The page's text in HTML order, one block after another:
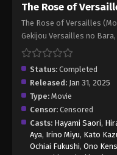
The Rose of
The Rose of Versailles
Gekijou Versailles no
Status: Completed
Released: Jan 31, 2025
Type: Movie
Censor: Censored
Casts: Hayami Saori,
Aya, Irino Miyu, Kato
Ochiai Fukushi, Ono